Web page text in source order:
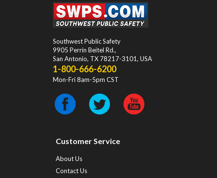
Southwest Public Safety
9905 Perrin Beitel Rd.,
San Antonio, TX 78217-3101, USA
1-800-666-6200
Mon-Fri 8am-5pm CST
Customer Service
About Us
Contact Us